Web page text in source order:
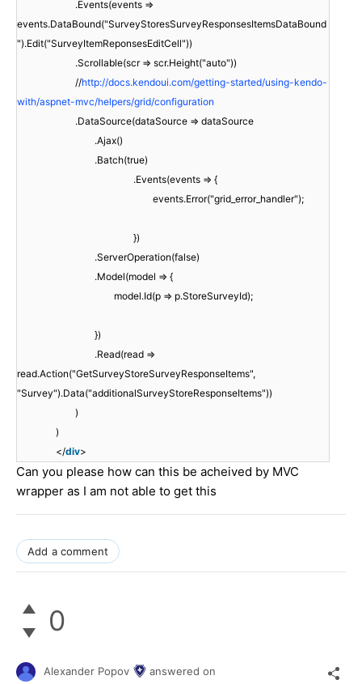
.Events(events =>
events.DataBound("SurveyStoresSurveyResponsesItemsDataBound
").Edit("SurveyItemReponsesEditCell"))
.Scrollable(scr => scr.Height("auto"))
//http://docs.kendoui.com/getting-started/using-kendo-
with/aspnet-mvc/helpers/grid/configuration
.DataSource(dataSource => dataSource
.Ajax()
.Batch(true)
.Events(events => {
events.Error("grid_error_handler");
})
.ServerOperation(false)
.Model(model => {
model.Id(p => p.StoreSurveyId);
})
.Read(read =>
read.Action("GetSurveyStoreSurveyResponseItems",
"Survey").Data("additionalSurveyStoreResponseItems"))
)
)
</div>
Can you please how can this be acheived by MVC
wrapper as I am not able to get this
Add a comment
0
Alexander Popov
answered on